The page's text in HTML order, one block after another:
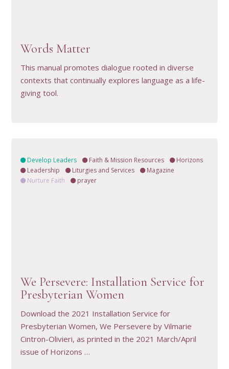
Words Matter
This manual promotes dialogue rooted in diverse
contexts that continually explores language as a life-
giving tool.
Develop Leaders Faith & Mission Resources
Horizons
Leadership
Liturgies and Services
Magazine
Nurture Faith
prayer
We Persevere: Installation Service for
Presbyterian Women
Download the 2021 Installation Service for
Presbyterian Women, We Persevere by Vilmarie
Cintron-Olivieri, as printed in the 2021 March/April
issue of Horizons …